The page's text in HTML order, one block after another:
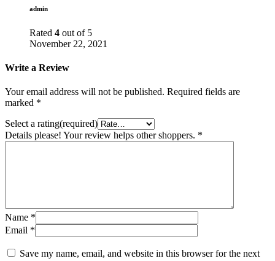
admin
Rated 4 out of 5
November 22, 2021
Write a Review
Your email address will not be published. Required fields are
marked *
Select a rating(required)
Details please! Your review helps other shoppers. *
Name *
Email *
Save my name, email, and website in this browser for the next